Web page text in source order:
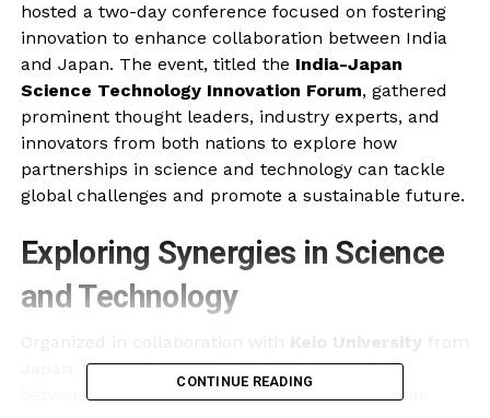
hosted a two-day conference focused on fostering
innovation to enhance collaboration between India
and Japan. The event, titled the India-Japan
Science Technology Innovation Forum, gathered
prominent thought leaders, industry experts, and
innovators from both nations to explore how
partnerships in science and technology can tackle
global challenges and promote a sustainable future.
Exploring Synergies in Science
and Technology
Japan, the conference aimed to deepen ties
between the two countries, particularly in areas
CONTINUE READING